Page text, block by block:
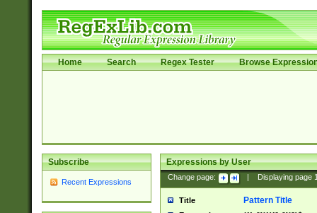
Home Search Regex Tester Browse
Subscribe
Recent Expressions
Expressions by User
Change page: Displaying page
Title Pattern Title